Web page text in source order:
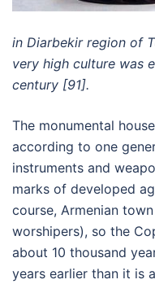
in Diarbekir region of
very high culture was
century [91].
The monumental
according to one
instruments and
marks of developed
course, Armenian
worshipers), so the
about 10 thousand
years earlier than it is